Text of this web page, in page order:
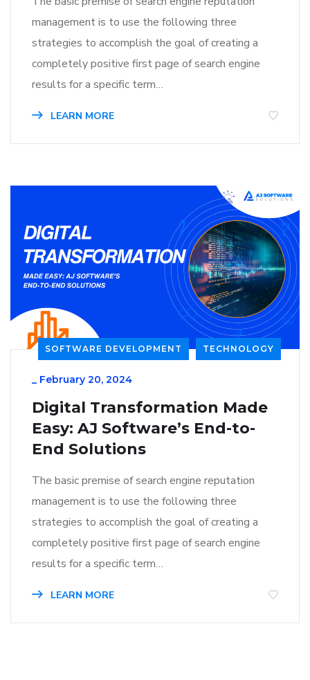
management is to use the following three
strategies to accomplish the goal of creating a
completely positive first page of search engine
results for a specific term…
LEARN MORE
SOFTWARE DEVELOPMENT TECHNOLOGY
February 20, 2024
Digital Transformation Made
Easy: AJ Software’s End-to-
End Solutions
The basic premise of search engine reputation
management is to use the following three
strategies to accomplish the goal of creating a
completely positive first page of search engine
results for a specific term…
LEARN MORE